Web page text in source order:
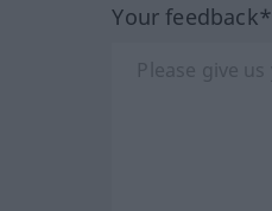
Your feedback*